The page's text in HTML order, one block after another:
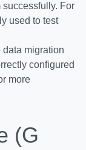
successfully. For
used to test
data migration
configured
more
(G